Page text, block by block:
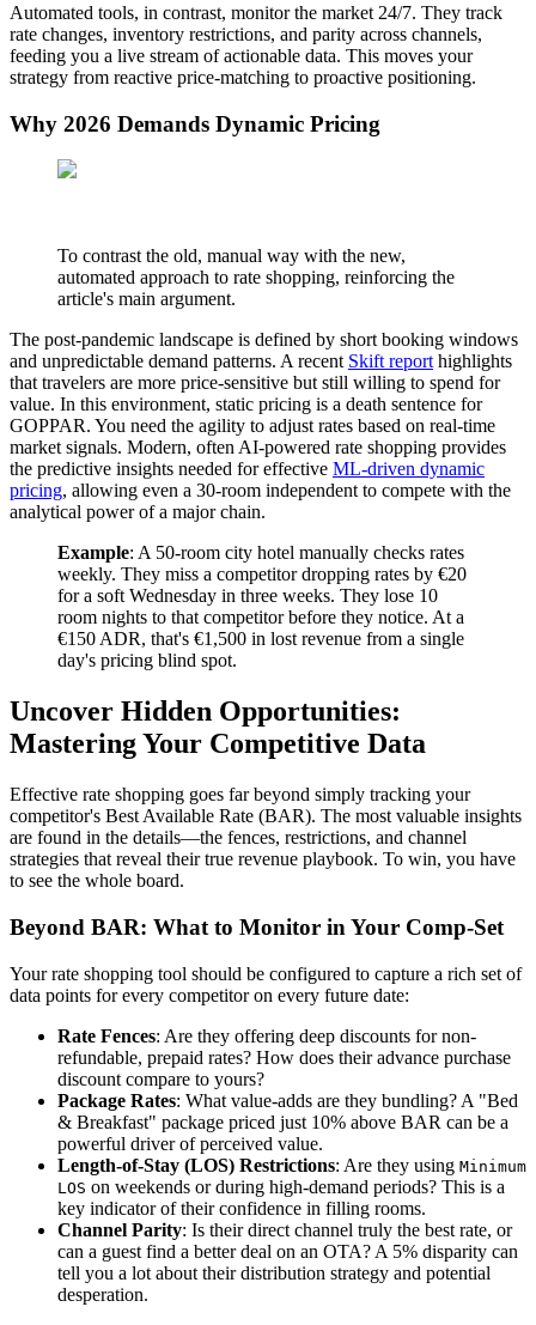
Automated tools, in contrast, monitor the market 24/7. They track
rate changes, inventory restrictions, and parity across channels,
feeding you a live stream of actionable data. This moves your
strategy from reactive price-matching to proactive positioning.
Why 2026 Demands Dynamic Pricing
To contrast the old, manual way with the new,
automated approach to rate shopping, reinforcing the
article's main argument.
The post-pandemic landscape is defined by short booking windows
and unpredictable demand patterns. A recent Skift report highlights
that travelers are more price-sensitive but still willing to spend for
value. In this environment, static pricing is a death sentence for
GOPPAR. You need the agility to adjust rates based on real-time
market signals. Modern, often AI-powered rate shopping provides
the predictive insights needed for effective ML-driven dynamic
pricing, allowing even a 30-room independent to compete with the
analytical power of a major chain.
Example: A 50-room city hotel manually checks rates
weekly. They miss a competitor dropping rates by €20
for a soft Wednesday in three weeks. They lose 10
room nights to that competitor before they notice. At a
€150 ADR, that's €1,500 in lost revenue from a single
day's pricing blind spot.
Uncover Hidden Opportunities:
Mastering Your Competitive Data
Effective rate shopping goes far beyond simply tracking your
competitor's Best Available Rate (BAR). The most valuable insights
are found in the details—the fences, restrictions, and channel
strategies that reveal their true revenue playbook. To win, you have
to see the whole board.
Beyond BAR: What to Monitor in Your Comp-Set
Your rate shopping tool should be configured to capture a rich set of
data points for every competitor on every future date:
Rate Fences: Are they offering deep discounts for non-
refundable, prepaid rates? How does their advance purchase
discount compare to yours?
Package Rates: What value-adds are they bundling? A "Bed
& Breakfast" package priced just 10% above BAR can be a
powerful driver of perceived value.
Length-of-Stay (LOS) Restrictions: Are they using Minimum
LOS on weekends or during high-demand periods? This is a
key indicator of their confidence in filling rooms.
Channel Parity: Is their direct channel truly the best rate, or
can a guest find a better deal on an OTA? A 5% disparity can
tell you a lot about their distribution strategy and potential
desperation.